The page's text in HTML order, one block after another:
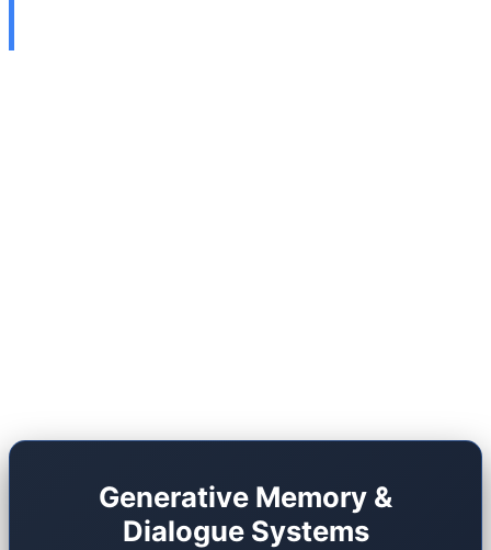
Generative Memory &
Dialogue Systems